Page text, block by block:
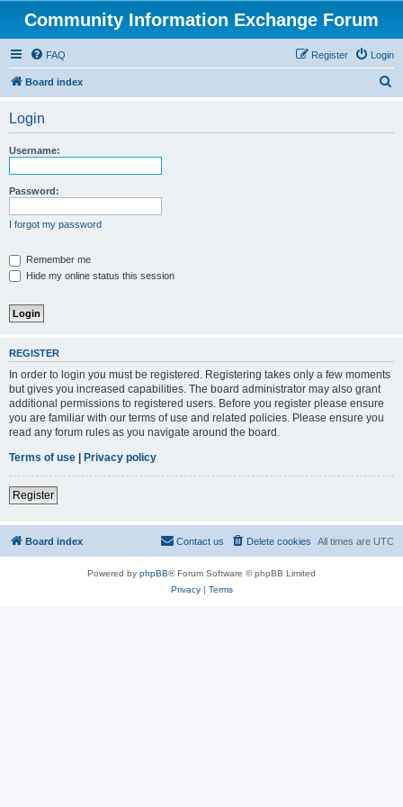
Community Information Exchange Forum
FAQ Login
Register
Board index
Login
Username:
Password:
I forgot my password
Remember me
Hide my online status this session
REGISTER
In order to login you must be registered. Registering takes only a few moments
but gives you increased capabilities. The board administrator may also grant
additional permissions to registered users. Before you register please ensure
you are familiar with our terms of use and related policies. Please ensure you
read any forum rules as you navigate around the board.
Terms of use | Privacy policy
Register
Board index All times are UTC
Delete cookies
Contact us
Powered by phpBB® Forum Software © phpBB Limited
Privacy| Terms